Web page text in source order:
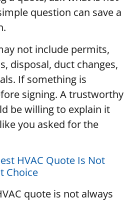
question can save a
not include permits,
disposal, duct changes,
If something is
signing. A trustworthy
be willing to explain it
you asked for the
HVAC Quote Is Not
Choice
quote is not always